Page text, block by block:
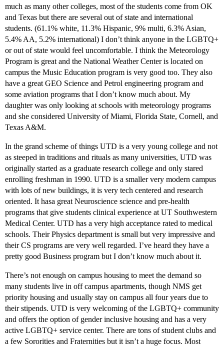
much as many other colleges, most of the students come from OK
and Texas but there are several out of state and international
students. (61.1% white, 11.3% Hispanic, 9% multi, 6.3% Asian,
5.4% AA, 5.2% international) I don’t think anyone in the LGBTQ+
or out of state would feel uncomfortable. I think the Meteorology
Program is great and the National Weather Center is located on
campus the Music Education program is very good too. They also
have a great GEO Science and Petrol engineering program and
some aviation programs that I don’t know much about. My
daughter was only looking at schools with meteorology programs
and she considered University of Miami, Florida State, Cornell, and
Texas A&M.
In the grand scheme of things UTD is a very young college and not
as steeped in traditions and rituals as many universities, UTD was
originally started as a graduate research college and only stared
enrolling freshman in 1990. UTD is a smaller very modern campus
with lots of new buildings, it is very tech centered and research
oriented. It hasa great Neuroscience science and pre-health
programs that give students clinical experience at UT Southwestern
Medical Center. UTD has a very high acceptance rated to medical
schools. Their Physics department is small but very impressive and
their CS programs are very well regarded. I’ve heard they have a
pretty good Business program but I don’t know much about it.
There’s not enough on campus housing to meet the demand so
many students live in off campus apartments, though NMS get
priority housing and usually stay on campus all four years due to
their stipends. UTD is very welcoming of the LGBTQ+ community
and offers the option of gender inclusive housing and has a very
active LGBTQ+ service center. There are tons of student clubs and
a few Sororities and Fraternities but it isn’t a huge focus. Most